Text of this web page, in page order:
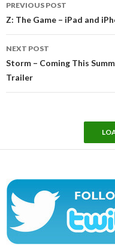
navigation
PREVIOUS POST
Z: The Game – iPad and
NEXT POST
Storm – Coming This
Trailer